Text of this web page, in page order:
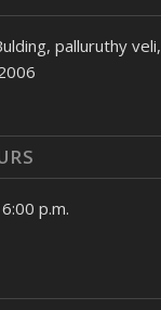
palluruthy veli,
p.m.